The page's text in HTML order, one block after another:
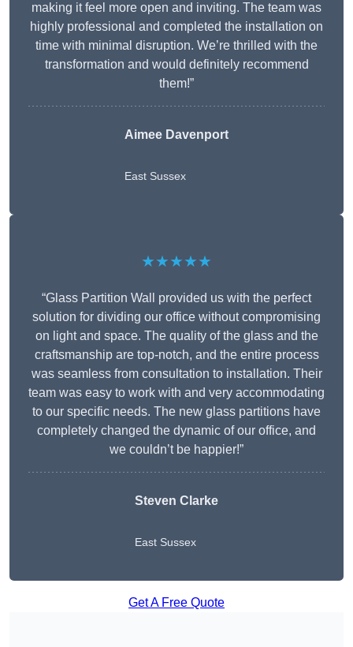
making it feel more open and inviting. The team was
highly professional and completed the installation on
time with minimal disruption. We’re thrilled with the
transformation and would definitely recommend
them!”
Aimee Davenport
East Sussex
★★★★★
“Glass Partition Wall provided us with the perfect
solution for dividing our office without compromising
on light and space. The quality of the glass and the
craftsmanship are top-notch, and the entire process
was seamless from consultation to installation. Their
team was easy to work with and very accommodating
to our specific needs. The new glass partitions have
completely changed the dynamic of our office, and
we couldn’t be happier!”
Steven Clarke
East Sussex
Get A Free Quote